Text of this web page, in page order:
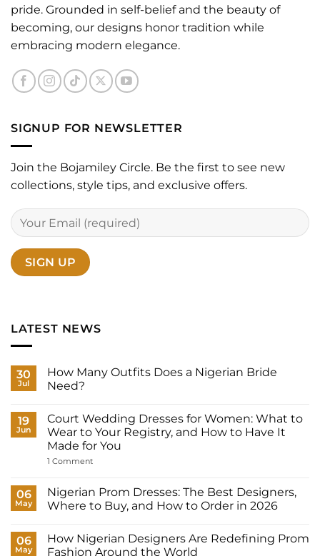
pride. Grounded in self-belief and the beauty of
becoming, our designs honor tradition while
embracing modern elegance.
SIGNUP FOR NEWSLETTER
Join the Bojamiley Circle. Be the first to see new
collections, style tips, and exclusive offers.
LATEST NEWS
30
Jul
How Many Outfits Does a Nigerian Bride
Need?
on
How
Many
Outfits
a
Need?
19
Jun
Court Wedding Dresses for Women: What to
Wear to Your Registry, and How to Have It
Made for You
1 Commenton
Dresses
for
Women:
Wear
to
Your
06
May
Nigerian Prom Dresses: The Best Designers,
Where to Buy, and How to Order in 2026
on
Nigerian
06
May
How Nigerian Designers Are Redefining Prom
Fashion Around the World